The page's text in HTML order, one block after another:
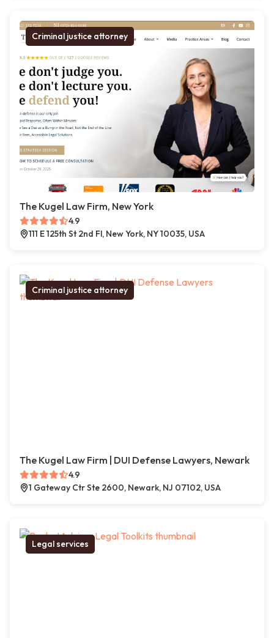
Criminal justice attorney
The Kugel Law Firm, New York
4.9
111 E 125th St 2nd Fl, New York, NY 10035, USA
Criminal justice attorney
The Kugel Law Firm | DUI Defense Lawyers, Newark
4.9
1 Gateway Ctr Ste 2600, Newark, NJ 07102, USA
Legal services